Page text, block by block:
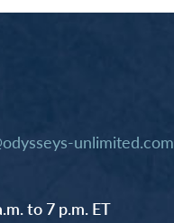
unlimited.com
to 7 p.m. ET